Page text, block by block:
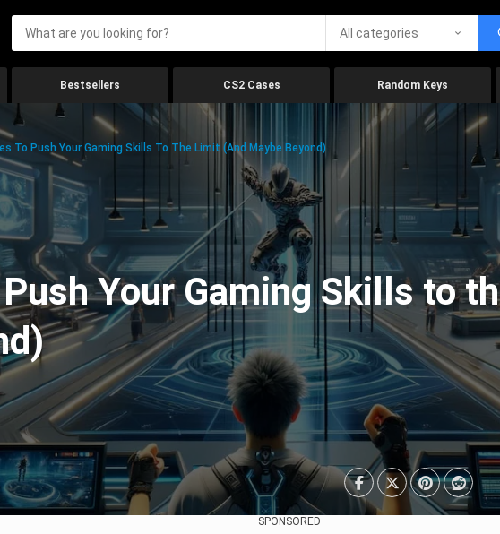
All categories
Bestsellers CS2 Cases Random Keys
To Push Your Gaming Skills To The Limit (And Maybe Beyond)
Your Gaming Skills to
SPONSORED